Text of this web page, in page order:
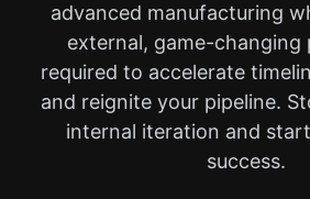
advanced manufacturing
external, game-changing
required to accelerate
and reignite your pipeline.
internal iteration and
success.